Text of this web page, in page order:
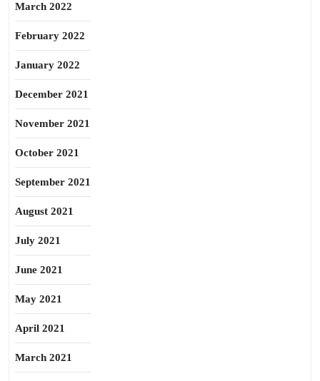
March 2022
February 2022
January 2022
December 2021
November 2021
October 2021
September 2021
August 2021
July 2021
June 2021
May 2021
April 2021
March 2021